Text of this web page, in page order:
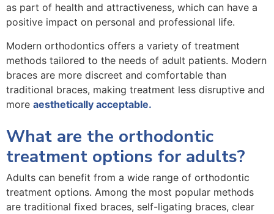
as part of health and attractiveness, which can have a
positive impact on personal and professional life.
Modern orthodontics offers a variety of treatment
methods tailored to the needs of adult patients. Modern
braces are more discreet and comfortable than
traditional braces, making treatment less disruptive and
more aesthetically acceptable.
What are the orthodontic
treatment options for adults?
Adults can benefit from a wide range of orthodontic
treatment options. Among the most popular methods
are traditional fixed braces, self-ligating braces, clear